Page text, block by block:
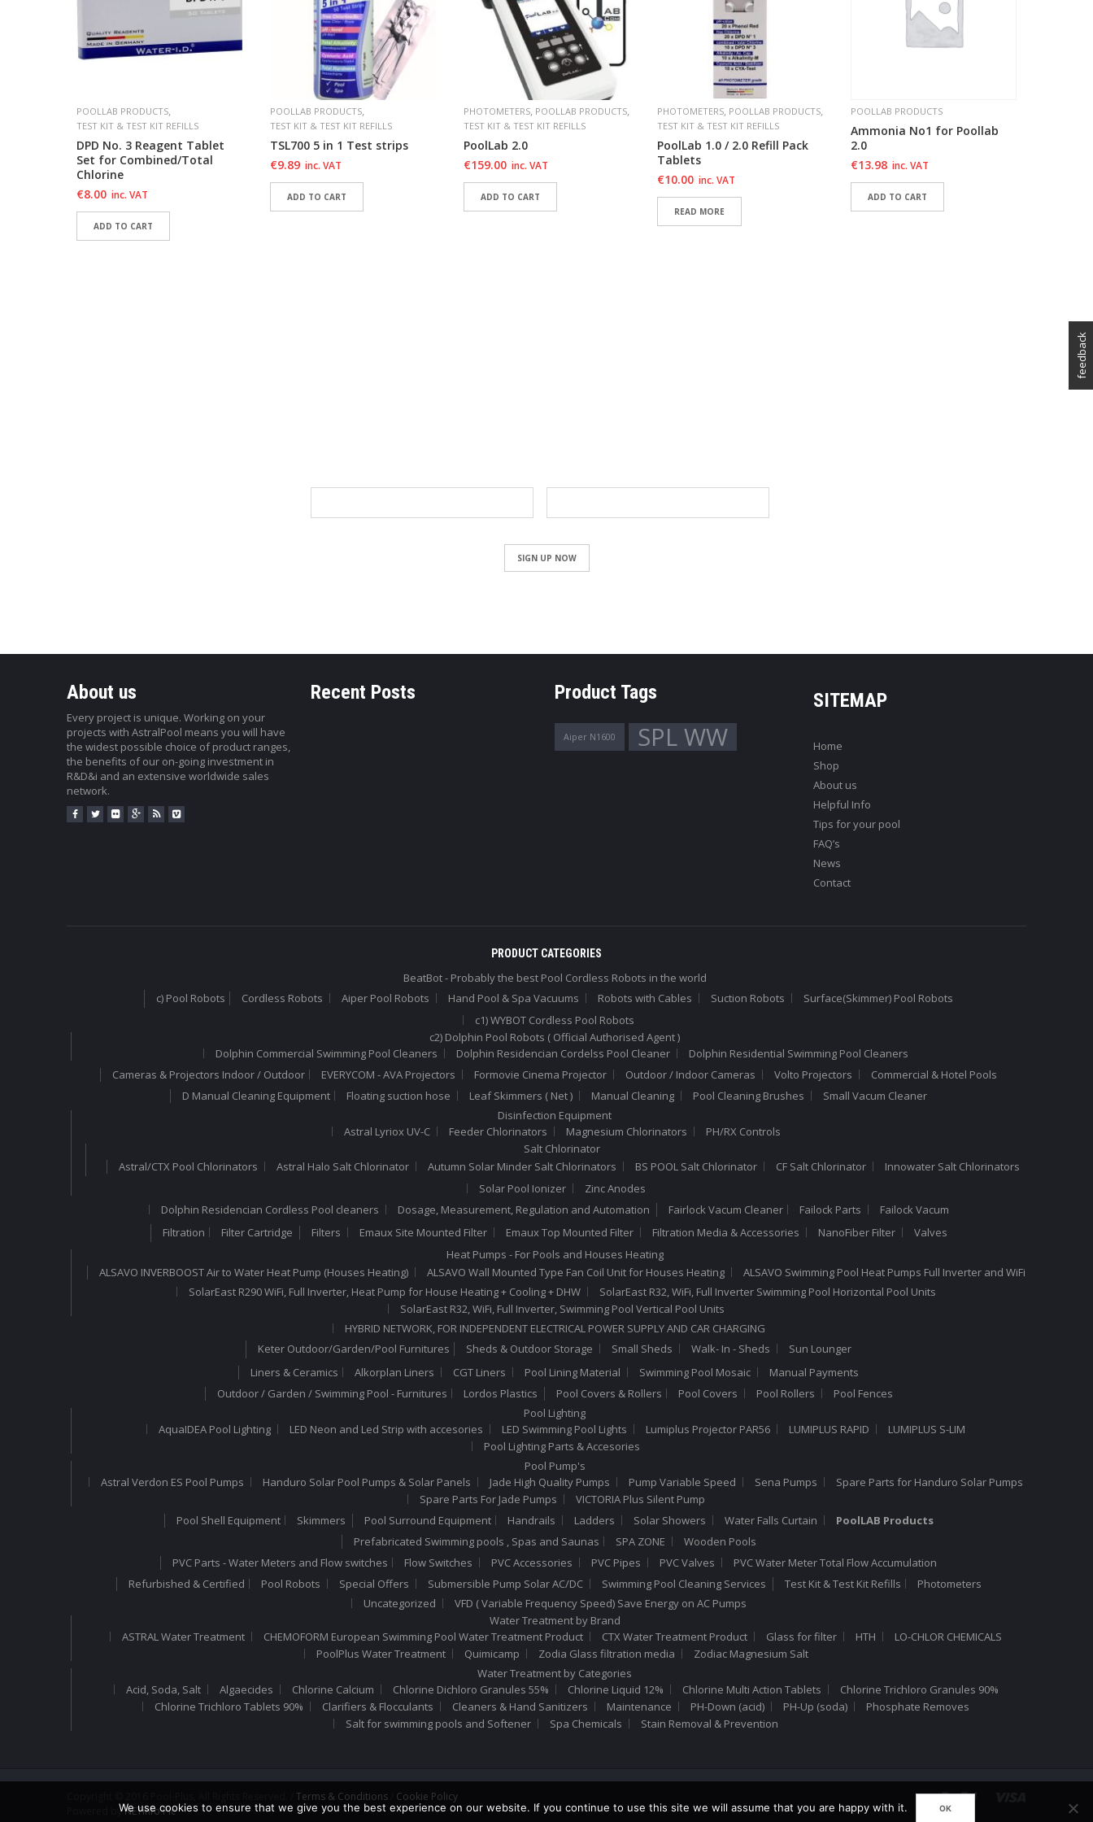
POOLLAB PRODUCTS,
TEST KIT & TEST KIT REFILLS
DPD No. 3 Reagent Tablet
Set for Combined/Total
Chlorine
€8.00 inc. VAT
ADD TO CART
POOLLAB PRODUCTS,
TEST KIT & TEST KIT REFILLS
TSL700 5 in 1 Test strips
€9.89 inc. VAT
ADD TO CART
PHOTOMETERS, POOLLAB PRODUCTS,
TEST KIT & TEST KIT REFILLS
PoolLab 2.0
€159.00 inc. VAT
ADD TO CART
PHOTOMETERS, POOLLAB PRODUCTS,
TEST KIT & TEST KIT REFILLS
PoolLab 1.0 / 2.0 Refill Pack
Tablets
€10.00 inc. VAT
READ MORE
POOLLAB PRODUCTS
Ammonia No1 for Poollab
2.0
€13.98 inc. VAT
ADD TO CART
SIGN UP NOW
About us
Every project is unique. Working on your
projects with AstralPool means you will have
the widest possible choice of product ranges,
the benefits of our on-going investment in
R&D&i and an extensive worldwide sales
network.
Recent Posts Product Tags
Aiper N1600 SPL WW
SITEMAP
Home
Shop
About us
Helpful Info
Tips for your pool
FAQ’s
News
Contact
PRODUCT CATEGORIES
BeatBot - Probably the best Pool Cordless Robots in the world
c) Pool Robots
Cordless Robots Aiper Pool Robots Hand Pool & Spa Vacuums Robots with Cables Suction Robots
Surface(Skimmer) Pool Robots
c1) WYBOT Cordless Pool Robots
c2) Dolphin Pool Robots ( Official Authorised Agent )
Dolphin Commercial Swimming Pool Cleaners
Dolphin Residencian Cordelss Pool Cleaner
Dolphin Residential Swimming Pool Cleaners
Cameras & Projectors Indoor / Outdoor
EVERYCOM - AVA Projectors Formovie Cinema Projector Outdoor / Indoor Cameras Volto Projectors
Commercial & Hotel Pools
D Manual Cleaning Equipment
Floating suction hose Leaf Skimmers ( Net ) Manual Cleaning Pool Cleaning Brushes
Small Vacum Cleaner
Disinfection Equipment
Astral Lyriox UV-C
Feeder Chlorinators Magnesium Chlorinators
PH/RX Controls
Salt Chlorinator
Astral/CTX Pool Chlorinators
Astral Halo Salt Chlorinator Autumn Solar Minder Salt Chlorinators BS POOL Salt Chlorinator CF Salt Chlorinator
Innowater Salt Chlorinators
Solar Pool Ionizer
Zinc Anodes
Dolphin Residencian Cordless Pool cleaners
Dosage, Measurement, Regulation and Automation Fairlock Vacum Cleaner Failock Parts
Failock Vacum
Filtration
Filter Cartridge Filters Emaux Site Mounted Filter Emaux Top Mounted Filter Filtration Media & Accessories NanoFiber Filter
Valves
Heat Pumps - For Pools and Houses Heating
ALSAVO INVERBOOST Air to Water Heat Pump (Houses Heating)
ALSAVO Wall Mounted Type Fan Coil Unit for Houses Heating
ALSAVO Swimming Pool Heat Pumps Full Inverter and WiFi
SolarEast R290 WiFi, Full Inverter, Heat Pump for House Heating + Cooling + DHW
SolarEast R32, WiFi, Full Inverter Swimming Pool Horizontal Pool Units
SolarEast R32, WiFi, Full Inverter, Swimming Pool Vertical Pool Units
HYBRID NETWORK, FOR INDEPENDENT ELECTRICAL POWER SUPPLY AND CAR CHARGING
Keter Outdoor/Garden/Pool Furnitures
Sheds & Outdoor Storage Small Sheds Walk- In - Sheds
Sun Lounger
Liners & Ceramics
Alkorplan Liners CGT Liners Pool Lining Material Swimming Pool Mosaic
Manual Payments
Outdoor / Garden / Swimming Pool - Furnitures
Lordos Plastics Pool Covers & Rollers Pool Covers Pool Rollers
Pool Fences
Pool Lighting
AquaIDEA Pool Lighting
LED Neon and Led Strip with accesories LED Swimming Pool Lights Lumiplus Projector PAR56 LUMIPLUS RAPID
LUMIPLUS S-LIM
Pool Lighting Parts & Accesories
Pool Pump's
Astral Verdon ES Pool Pumps
Handuro Solar Pool Pumps & Solar Panels Jade High Quality Pumps Pump Variable Speed Sena Pumps
Spare Parts for Handuro Solar Pumps
Spare Parts For Jade Pumps
VICTORIA Plus Silent Pump
Pool Shell Equipment
Skimmers Pool Surround Equipment Handrails Ladders Solar Showers Water Falls Curtain
PoolLAB Products
Prefabricated Swimming pools , Spas and Saunas
SPA ZONE
Wooden Pools
PVC Parts - Water Meters and Flow switches
Flow Switches PVC Accessories PVC Pipes PVC Valves
PVC Water Meter Total Flow Accumulation
Refurbished & Certified
Pool Robots Special Offers Submersible Pump Solar AC/DC Swimming Pool Cleaning Services Test Kit & Test Kit Refills
Photometers
Uncategorized
VFD ( Variable Frequency Speed) Save Energy on AC Pumps
Water Treatment by Brand
ASTRAL Water Treatment
CHEMOFORM European Swimming Pool Water Treatment Product CTX Water Treatment Product Glass for filter HTH
LO-CHLOR CHEMICALS
PoolPlus Water Treatment
Quimicamp Zodia Glass filtration media
Zodiac Magnesium Salt
Water Treatment by Categories
Acid, Soda, Salt
Algaecides Chlorine Calcium Chlorine Dichloro Granules 55% Chlorine Liquid 12% Chlorine Multi Action Tablets
Chlorine Trichloro Granules 90%
Chlorine Trichloro Tablets 90%
Clarifiers & Flocculants Cleaners & Hand Sanitizers Maintenance PH-Down (acid) PH-Up (soda)
Phosphate Removes
Salt for swimming pools and Softener
Spa Chemicals Stain Removal & Prevention
Terms & Conditions
Cookie Policy
Powered byNETinfo Plc
feedback
We use cookies to ensure that we give you the best experience on our website. If you continue to use this site we will assume that you are happy with it. OK